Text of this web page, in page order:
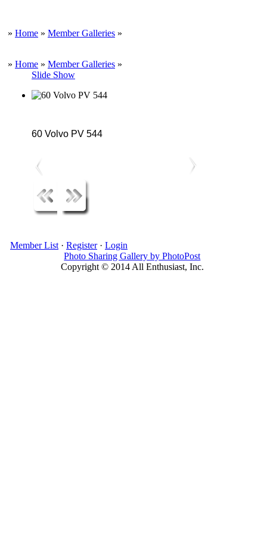
» Home » Member Galleries »
» Home » Member Galleries »
Slide Show
60 Volvo PV 544
Member List· Register· Login
Photo Sharing Gallery by PhotoPost
Copyright © 2014 All Enthusiast, Inc.